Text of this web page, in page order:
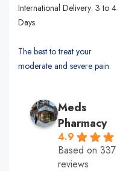
International Delivery: 3 to 4
Days
The best to treat your
moderate and severe pain.
Meds
Pharmacy
4.9
Based on 337
reviews